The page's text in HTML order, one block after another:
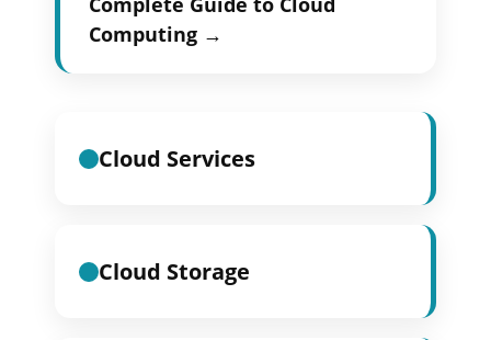
Computing →
Cloud Services
Cloud Storage